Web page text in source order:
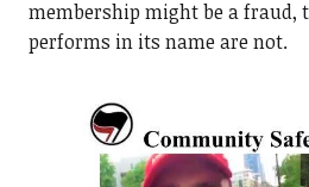
membership might be a fraud,
performs in its name are not.